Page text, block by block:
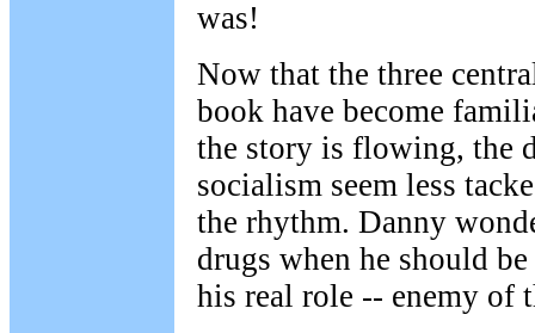
was!
Now that the three
book have become
the story is flowing, the
socialism seem less
the rhythm. Danny
drugs when he should
his real role -- enemy of